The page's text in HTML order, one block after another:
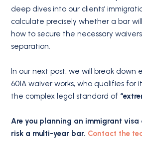
deep dives into our clients’
calculate precisely whether a bar
how to secure the necessary
separation.
In our next post, we will break down
601A waiver works, who qualifies for
the complex legal standard of
Are you planning an immigrant visa
risk a multi-year bar. Contact the